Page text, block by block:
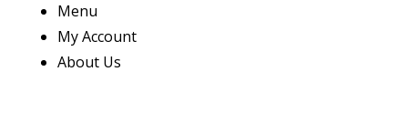
Menu
My Account
About Us